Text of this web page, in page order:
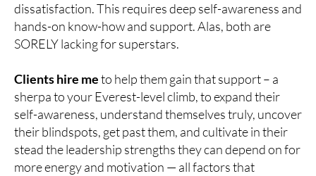
dissatisfaction. This requires deep self-awareness and
hands-on know-how and support. Alas, both are
SORELY lacking for superstars.
Clients hire meto help them gain that support – a
sherpa to your Everest-level climb, to expand their
self-awareness, understand themselves truly, uncover
their blindspots, get past them, and cultivate in their
stead the leadership strengths they can depend on for
more energy and motivation — all factors that